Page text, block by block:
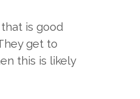
is good
get to
this is likely